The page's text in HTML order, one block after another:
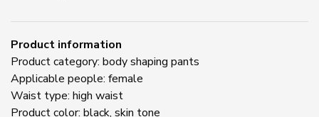
Product information
Product category: body shaping pants
Applicable people: female
Waist type: high waist
Product color: black, skin tone